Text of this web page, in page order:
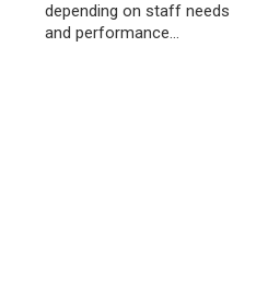
depending on staff needs
and performance…